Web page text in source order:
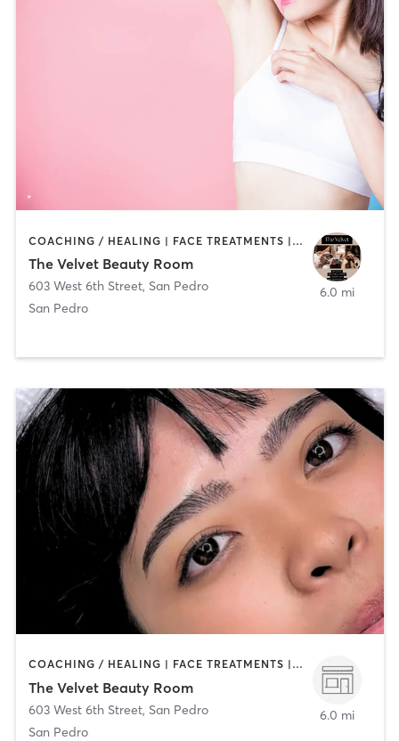
COACHING / HEALING | FACE TREATMENTS | HAIR REMOVAL | NAILS
The Velvet Beauty Room
603 West 6th Street, San Pedro
San Pedro
6.0 mi
COACHING / HEALING | FACE TREATMENTS | HAIR REMOVAL | MAKEUP / LASHES / BROWS | MED SPA | NAILS | OTHER
The Velvet Beauty Room
603 West 6th Street, San Pedro
San Pedro
6.0 mi